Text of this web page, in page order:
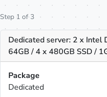
Step 1 of 3
Dedicated server: 2 x Intel
64GB / 4 x 480GB SSD /
Package
Dedicated